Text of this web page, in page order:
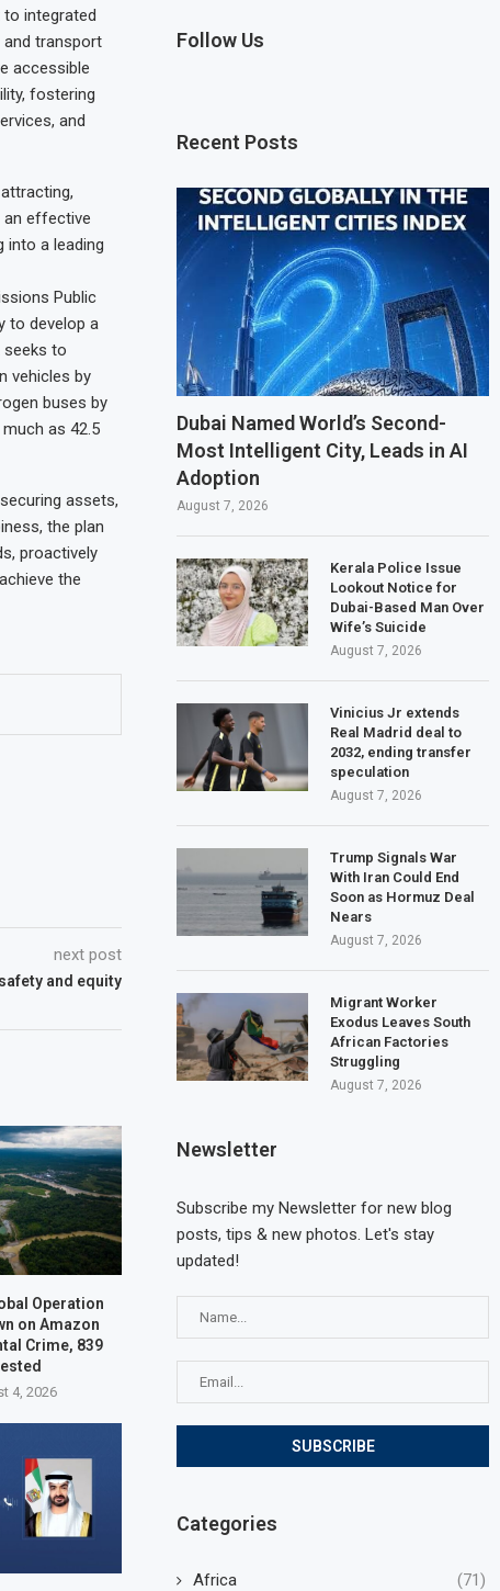
to integrated
and transport
accessible
fostering
and
an effective
into a leading
Public
to develop a
seeks to
vehicles by
buses by
as 42.5
assets,
the plan
proactively
the
next post
and equity
Operation
on Amazon
Crime, 839
4, 2026
Follow Us
Recent Posts
Dubai Named World’s Second-
Most Intelligent City, Leads in AI
Adoption
August 7, 2026
Kerala Police Issue
Lookout Notice for
Dubai-Based Man Over
Wife’s Suicide
August 7, 2026
Vinicius Jr extends
Real Madrid deal to
2032, ending transfer
speculation
August 7, 2026
Trump Signals War
With Iran Could End
Soon as Hormuz Deal
Nears
August 7, 2026
Migrant Worker
Exodus Leaves South
African Factories
Struggling
August 7, 2026
Newsletter
Subscribe my Newsletter for new blog
posts, tips & new photos. Let's stay
updated!
Categories
Africa (71)